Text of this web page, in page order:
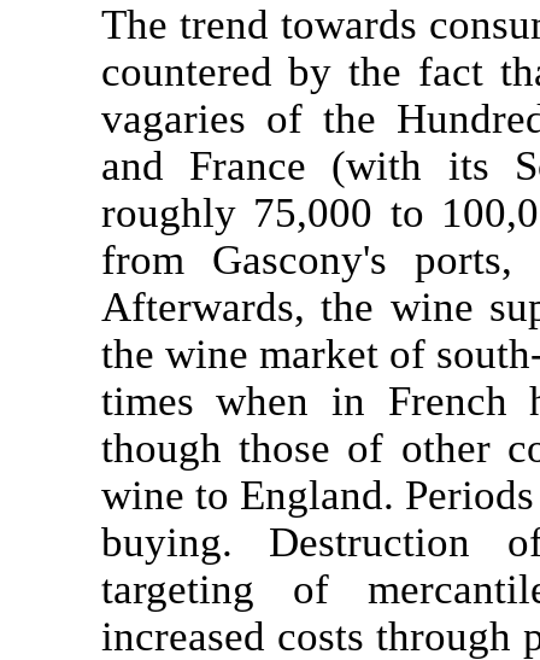
The trend towards
countered by the fact
vagaries of the
and France (with its
roughly 75,000 to
from Gascony's
Afterwards, the wine
the wine market of
times when in French
though those of other
wine to England.
buying. Destruction
targeting of
increased costs